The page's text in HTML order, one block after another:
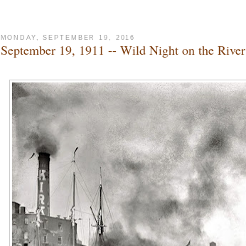
MONDAY, SEPTEMBER 19, 2016
September 19, 1911 -- Wild Night on the River